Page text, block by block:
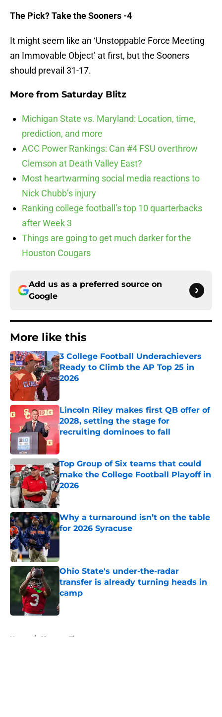
The Pick? Take the Sooners -4
It might seem like an ‘Unstoppable Force Meeting
an Immovable Object’ at first, but the Sooners
should prevail 31-17.
More from Saturday Blitz
Michigan State vs. Maryland: Location, time,
prediction, and more
ACC Power Rankings: Can #4 FSU overthrow
Clemson at Death Valley East?
Most heartwarming social media reactions to
Nick Chubb’s injury
Ranking college football’s top 10 quarterbacks
after Week 3
Things are going to get much darker for the
Houston Cougars
Add us as a preferred source on
Google
More like this
3 College Football Underachievers
Ready to Climb the AP Top 25 in
2026
Lincoln Riley makes first QB offer of
2028, setting the stage for
recruiting dominoes to fall
Published by on Invalid Date
Top Group of Six teams that could
make the College Football Playoff in
2026
Published by on Invalid Date
Why a turnaround isn’t on the table
for 2026 Syracuse
Published by on Invalid Date
Ohio State's under-the-radar
transfer is already turning heads in
camp
Published by on Invalid Date
Home / Clemson Tigers